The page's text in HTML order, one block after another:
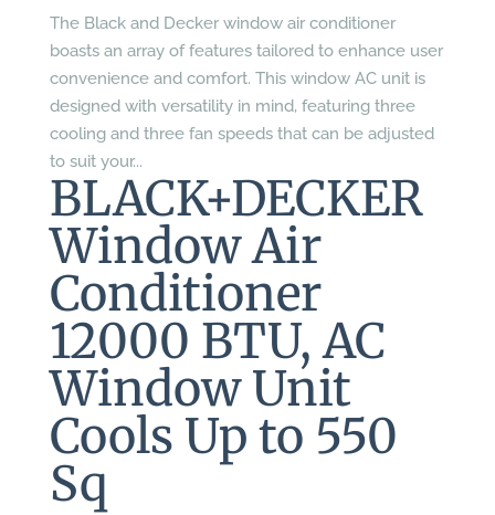
The Black and Decker window air conditioner
boasts an array of features tailored to enhance user
convenience and comfort. This window AC unit is
designed with versatility in mind, featuring three
cooling and three fan speeds that can be adjusted
to suit your...
BLACK+DECKER
Window Air
Conditioner
12000 BTU, AC
Window Unit
Cools Up to 550
Sq